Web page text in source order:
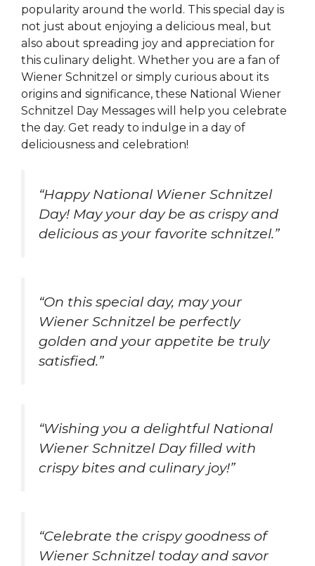
popularity around the world. This special day is
not just about enjoying a delicious meal, but
also about spreading joy and appreciation for
this culinary delight. Whether you are a fan of
Wiener Schnitzel or simply curious about its
origins and significance, these National Wiener
Schnitzel Day Messages will help you celebrate
the day. Get ready to indulge in a day of
deliciousness and celebration!
“Happy National Wiener Schnitzel
Day! May your day be as crispy and
delicious as your favorite schnitzel.”
“On this special day, may your
Wiener Schnitzel be perfectly
golden and your appetite be truly
satisfied.”
“Wishing you a delightful National
Wiener Schnitzel Day filled with
crispy bites and culinary joy!”
“Celebrate the crispy goodness of
Wiener Schnitzel today and savor